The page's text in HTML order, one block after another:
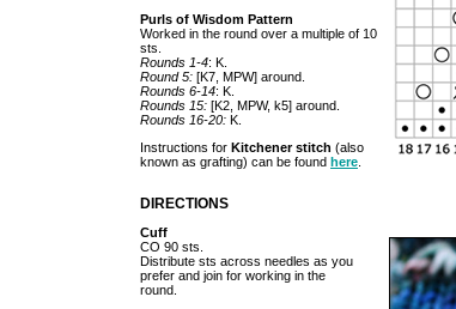
Purls of Wisdom Pattern
Worked in the round over a multiple of 10
sts.
Rounds 1-4: K.
Round 5: [K7, MPW] around.
Rounds 6-14: K.
Rounds 15: [K2, MPW, k5] around.
Rounds 16-20: K.
Instructions for Kitchener stitch (also
known as grafting) can be found here
DIRECTIONS
Cuff
CO 90 sts.
Distribute sts across needles as you
prefer and join for working in the
round.